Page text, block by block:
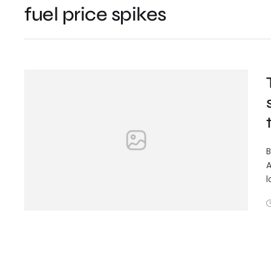
fuel price spikes